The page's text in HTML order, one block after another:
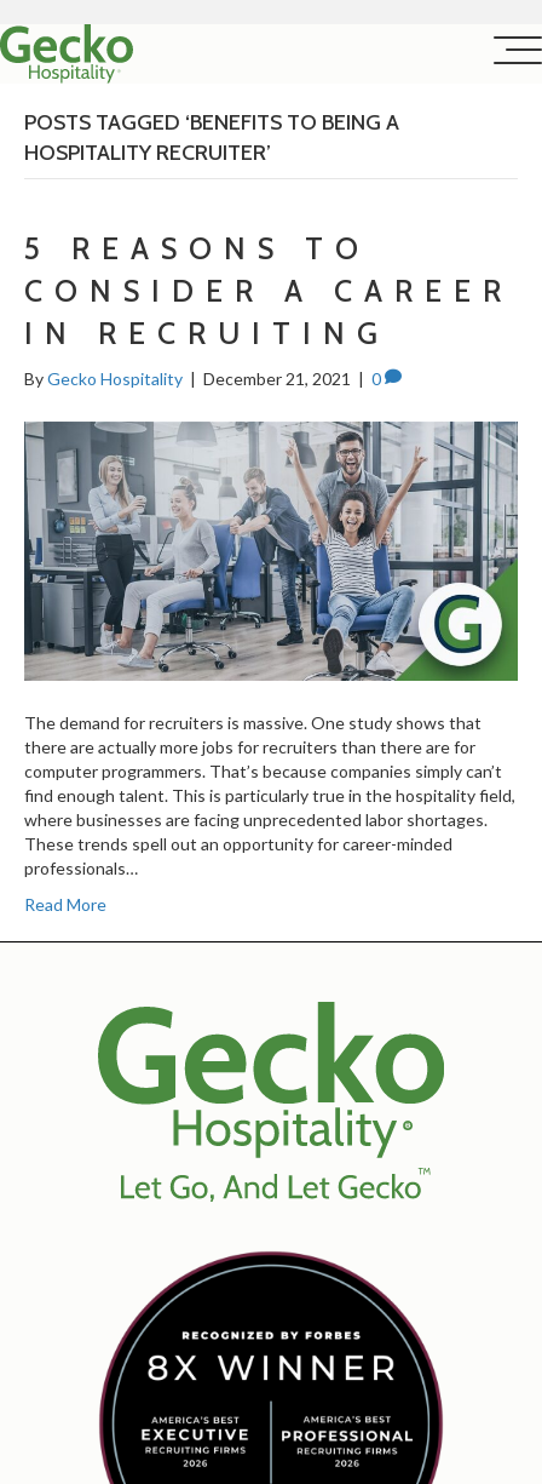
POSTS TAGGED ‘BENEFITS TO BEING A
HOSPITALITY RECRUITER’
5 REASONS TO
CONSIDER A CAREER
IN RECRUITING
ByGecko Hospitality | December 21, 2021 | 0
The demand for recruiters is massive. One study shows that
there are actually more jobs for recruiters than there are for
computer programmers. That’s because companies simply can’t
find enough talent. This is particularly true in the hospitality field,
where businesses are facing unprecedented labor shortages.
These trends spell out an opportunity for career-minded
professionals…
Read More